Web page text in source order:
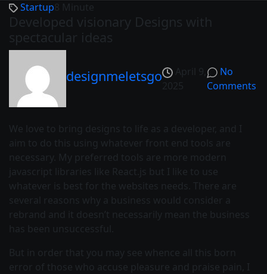
Startup8 Minute
Developed visionary Designs with
spectacular ideas
designmeletsgo
April 9,
2025
No
Comments
We love to bring designs to life as a developer, and I
aim to do this using whatever front end tools are
necessary. My preferred tools are more modern
javascript libraries like React.js but I like to use
whatever is best for the websites needs. There are
several reasons why a business would consider a
rebrand and it doesn’t necessarily mean the business
has been unsuccessful.
But in order that you may see whence all this born
error of those who accuse pleasure and praise pain, I